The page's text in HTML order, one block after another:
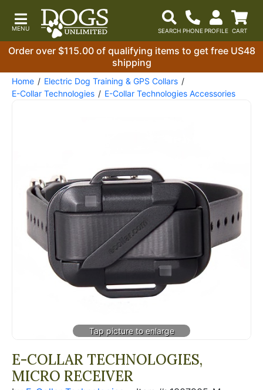
Order over $115.00 of qualifying items to get free US48
shipping
Home
Electric Dog Training & GPS Collars
E-Collar Technologies
E-Collar Technologies Accessories
E-COLLAR TECHNOLOGIES,
MICRO RECEIVER